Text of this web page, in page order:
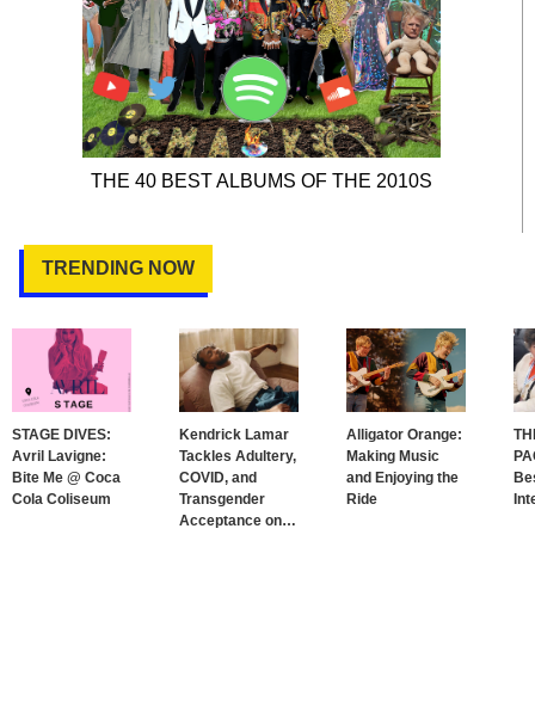
THE 40 BEST ALBUMS OF THE 2010S
TRENDING NOW
STAGE DIVES:
Avril Lavigne:
Bite Me @ Coca
Cola Coliseum
Kendrick Lamar
Tackles Adultery,
COVID, and
Transgender
Acceptance on…
Alligator Orange:
Making Music
and Enjoying the
Ride